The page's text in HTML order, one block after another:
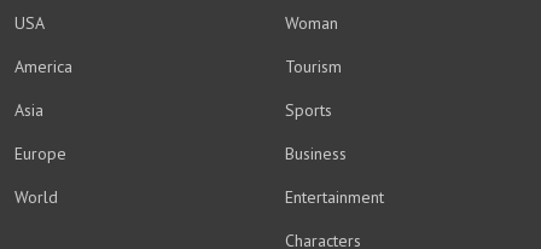
USA
America
Asia
Europe
World
Woman
Tourism
Sports
Business
Entertainment
Characters